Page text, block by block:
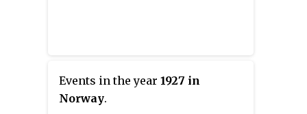
Events in the year 1927 in
Norway.